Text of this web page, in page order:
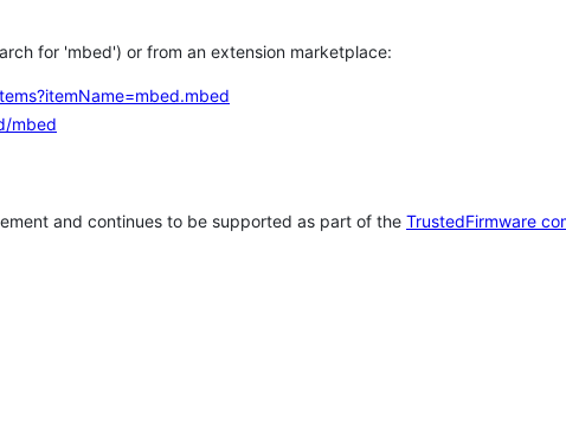
for 'mbed') or from an extension marketplace:
mbed
and continues to be supported as part of the TrustedFirmware